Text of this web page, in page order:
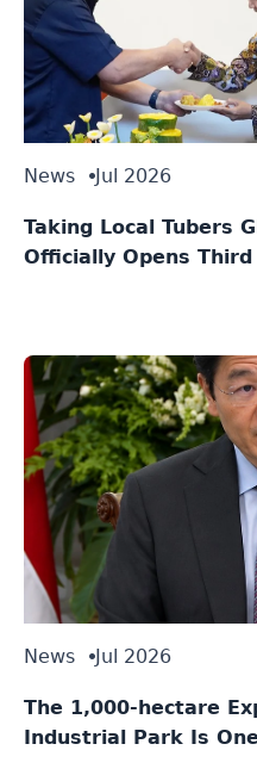
News Jul 2026
Taking Local Tubers
Officially Opens
News Jul 2026
The 1,000-hectare
Industrial Park Is